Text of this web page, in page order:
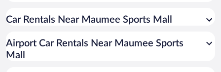
Luxury Hotels in Toledo
Resorts & Hotels with Spas in Toledo
Car Rentals Near Maumee Sports Mall
Airport Car Rentals Near Maumee Sports
Mall